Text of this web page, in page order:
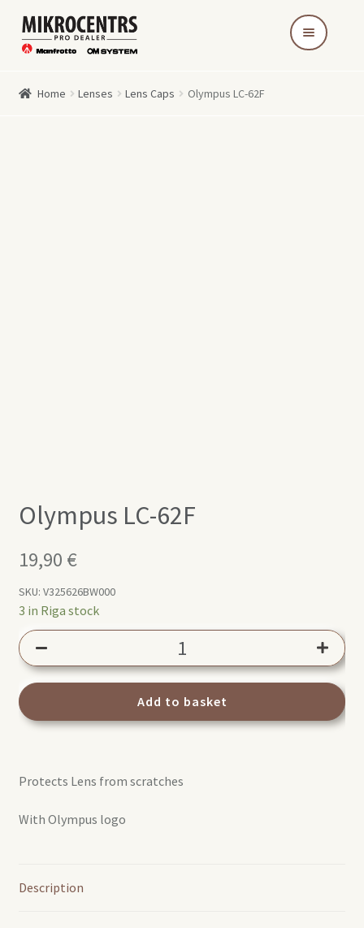
Skip
to
Skip
to
Home Lenses Lens Caps Olympus LC-62F
Olympus LC-62F
19,90 €
SKU: V325626BW000
3 in Riga stock
62F
Add to basket
Protects Lens from scratches
With Olympus logo
Description